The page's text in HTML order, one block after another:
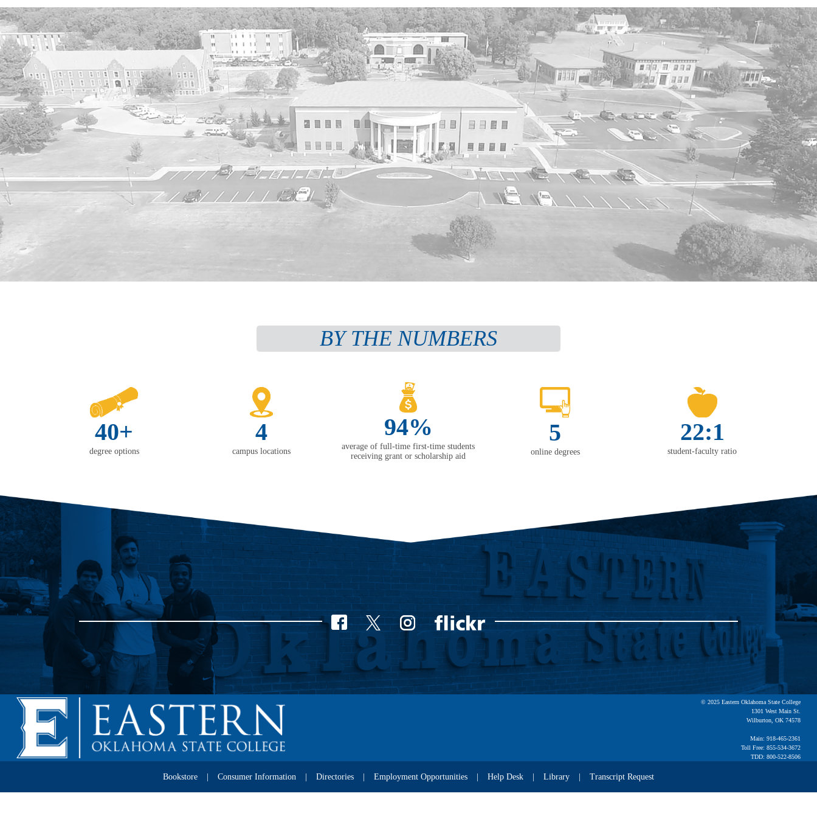
BY THE NUMBERS
40+
degree options
4
campus locations
94%
average of full-time first-time students
receiving grant or scholarship aid
5
online degrees
22:1
student-faculty ratio
© 2025 Eastern Oklahoma State College
1301 West Main St.
Wilburton, OK 74578
Main: 918-465-2361
Toll Free: 855-534-3672
TDD: 800-522-8506
Bookstore Consumer Information Directories Employment Opportunities Help Desk Library Transcript Request